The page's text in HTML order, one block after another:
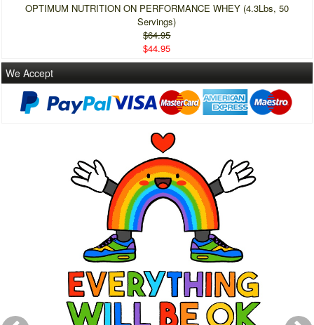
OPTIMUM NUTRITION ON PERFORMANCE WHEY (4.3Lbs, 50
Servings)
$64.95
$44.95
We Accept